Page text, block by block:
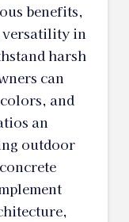
benefits,
versatility in
harsh
can
and
an
outdoor